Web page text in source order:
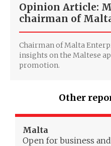
Opinion Article:
chairman of
Chairman of Malta
insights on the Maltese
promotion.
Other
Malta
Open for business